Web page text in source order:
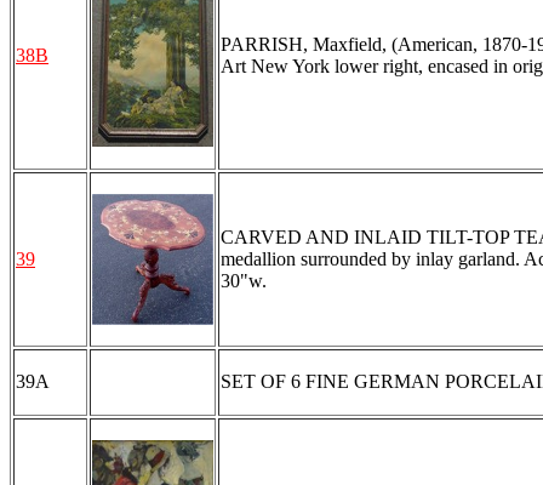
38B
PARRISH, Maxfield, (American, 1870-
Art New York lower right, encased in
39
CARVED AND INLAID TILT-TOP
medallion surrounded by inlay garland.
30"w.
39A SET OF 6 FINE GERMAN